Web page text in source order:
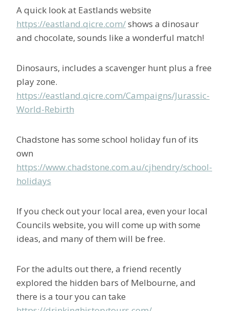
A quick look at Eastlands website
https://eastland.qicre.com/shows a dinosaur
and chocolate, sounds like a wonderful match!
Dinosaurs, includes a scavenger hunt plus a free
play zone.
https://eastland.qicre.com/Campaigns/Jurassic-
World-Rebirth
Chadstone has some school holiday fun of its
own
https://www.chadstone.com.au/cjhendry/school-
holidays
If you check out your local area, even your local
Councils website, you will come up with some
ideas, and many of them will be free.
For the adults out there, a friend recently
explored the hidden bars of Melbourne, and
there is a tour you can take